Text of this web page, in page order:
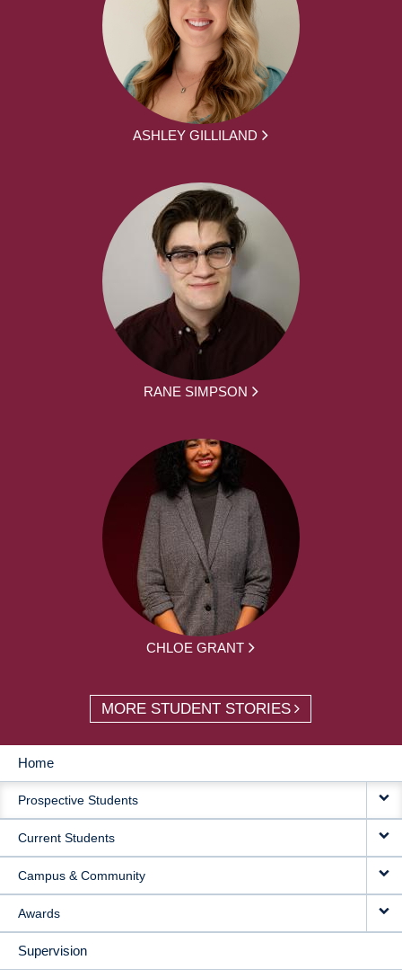
ASHLEY GILLILAND
RANE SIMPSON
CHLOE GRANT
MORE STUDENT STORIES
MAIN
NAVIGATION
Home
Prospective Students
Current Students
Campus & Community
Awards
Supervision